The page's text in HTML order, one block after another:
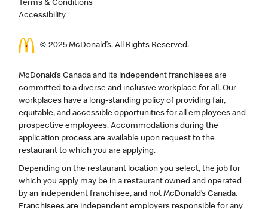
Terms & Conditions
Accessibility
© 2025 McDonald’s. All Rights Reserved.
McDonald’s Canada and its independent franchisees are
committed to a diverse and inclusive workplace for all. Our
workplaces have a long-standing policy of providing fair,
equitable, and accessible opportunities for all employees and
prospective employees. Accommodations during the
application process are available upon request to the
restaurant to which you are applying.
Depending on the restaurant location you select, the job for
which you apply may be in a restaurant owned and operated
by an independent franchisee, and not McDonald’s Canada.
Franchisees are independent employers responsible for any